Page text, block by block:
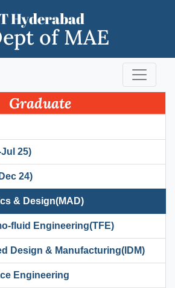
Graduate
25)
24)
& Design(MAD)
fluid Engineering(TFE)
Design & Manufacturing(IDM)
Engineering